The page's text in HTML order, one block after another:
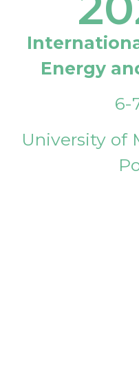
Energy
6-
University of